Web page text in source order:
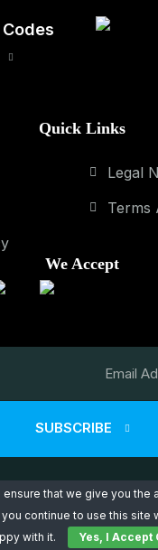
Quick Links
Legal
Terms
We Accept
SUBSCRIBE
Power Air Consulting. All
that we give you the
continue to use this site
with it.
Yes, I Accept